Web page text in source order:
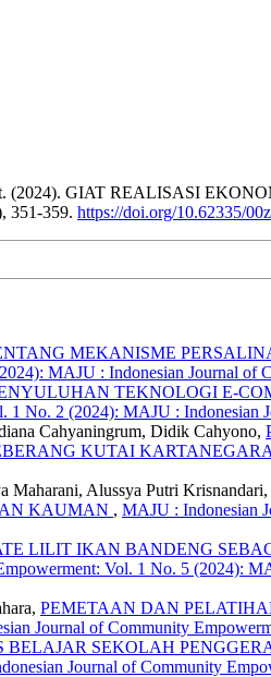
(2024). GIAT REALISASI
351-359. https://doi.org/10.62335/
MEKANISME
MAJU : Indonesian Journal of
TEKNOLOGI E-
No. 2 (2024): MAJU : Indonesian
Cahyaningrum, Didik Cahyono,
KUTAI KARTANEGARA
Alussya Putri
KAUMAN , MAJU : Indonesian
LILIT IKAN BANDENG
Vol. 1 No. 5 (2024):
PEMETAAN DAN
Journal of Community
BELAJAR SEKOLAH
Journal of Community